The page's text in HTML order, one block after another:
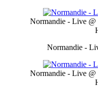
Normandie - Live @
Normandie -
Normandie - Live @